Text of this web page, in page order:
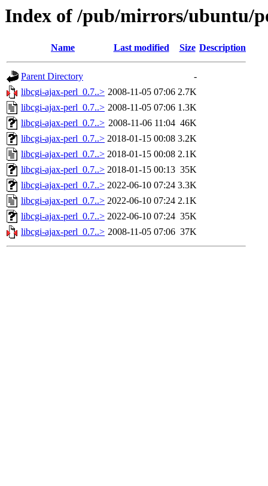
Index of /pub/mirrors/ubuntu/
Name Last modified Size Description
Parent Directory
-
libcgi-ajax-perl_0.7..> 2008-11-05 07:06 2.7K
libcgi-ajax-perl_0.7..> 2008-11-05 07:06 1.3K
libcgi-ajax-perl_0.7..> 2008-11-06 11:04 46K
libcgi-ajax-perl_0.7..> 2018-01-15 00:08 3.2K
libcgi-ajax-perl_0.7..> 2018-01-15 00:08 2.1K
libcgi-ajax-perl_0.7..> 2018-01-15 00:13 35K
libcgi-ajax-perl_0.7..> 2022-06-10 07:24 3.3K
libcgi-ajax-perl_0.7..> 2022-06-10 07:24 2.1K
libcgi-ajax-perl_0.7..> 2022-06-10 07:24 35K
libcgi-ajax-perl_0.7..> 2008-11-05 07:06 37K